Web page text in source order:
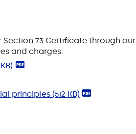
73 Certificate through our
and charges.
principles(512 KB)